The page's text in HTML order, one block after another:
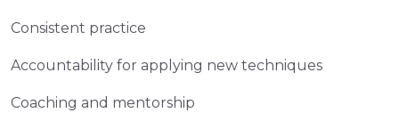
Consistent practice
Accountability for applying new techniques
Coaching and mentorship